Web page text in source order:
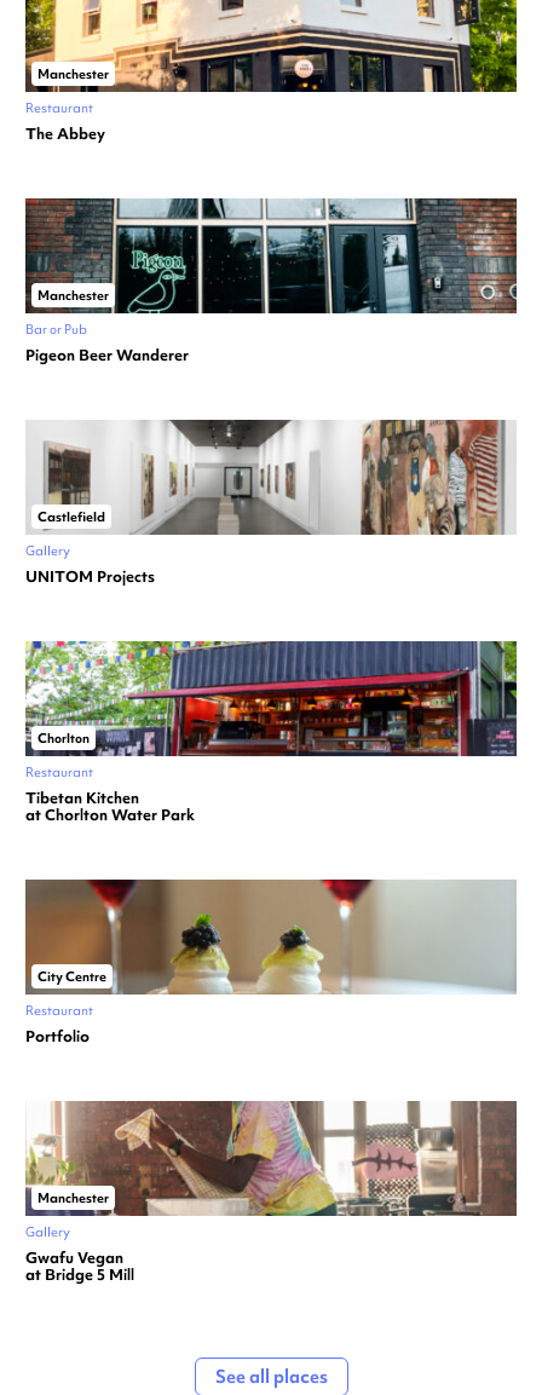
Manchester
Restaurant
The Abbey
Manchester
Bar or Pub
Pigeon Beer Wanderer
Castlefield
Gallery
UNITOM Projects
Chorlton
Restaurant
Tibetan Kitchen
at Chorlton Water Park
City Centre
Restaurant
Portfolio
Manchester
Gallery
Gwafu Vegan
at Bridge 5 Mill
See all places